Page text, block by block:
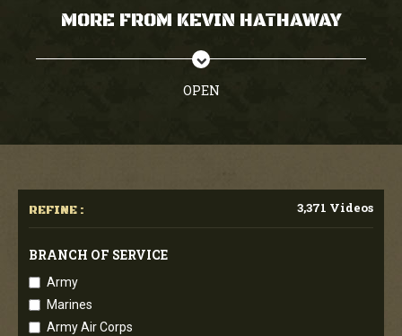
MORE FROM KEVIN HATHAWAY
OPEN
REFINE : 3,371 Videos
BRANCH OF SERVICE
Army
Marines
Army Air Corps